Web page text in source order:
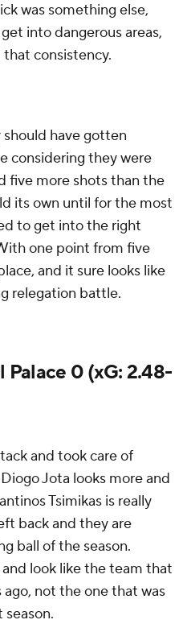
was something else,
into dangerous areas,
consistency.
have gotten
considering they were
five more shots than the
its own until for the most
to get into the right
one point from five
and it sure looks like
relegation battle.
Palace 0 (xG: 2.48-
and took care of
Jota looks more and
Tsimikas is really
back and they are
ball of the season.
look like the team that
not the one that was